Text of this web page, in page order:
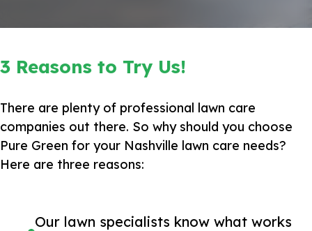
3 Reasons to Try Us!
There are plenty of professional lawn care
companies out there. So why should you choose
Pure Green for your Nashville lawn care needs?
Here are three reasons:
Our lawn specialists know what works